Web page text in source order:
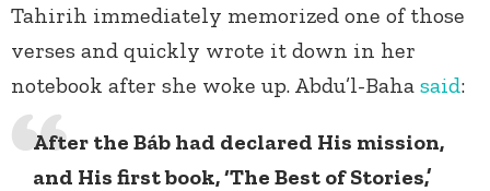
Tahirih immediately memorized one of those
verses and quickly wrote it down in her
notebook after she woke up. Abdu’l-Baha said:
After the Báb had declared His mission,
and His first book, ‘The Best of Stories,’